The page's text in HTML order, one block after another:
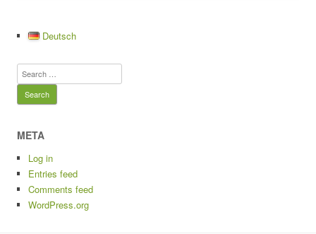
e
b
o
o
k
o
d
o
Deutsch
Search
for:
META
Log in
Entries feed
Comments feed
WordPress.org